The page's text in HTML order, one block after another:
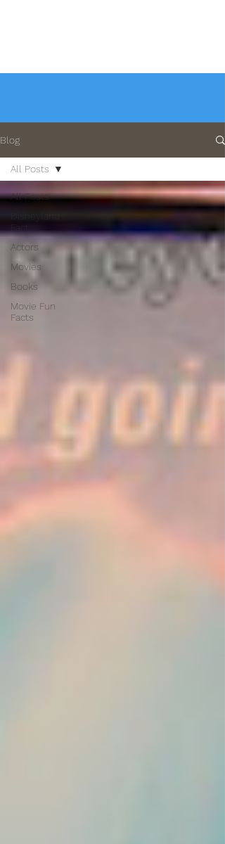
Blog
All Posts
Fact
Actors
Movies
Books
Movie Fun
Facts
All Posts